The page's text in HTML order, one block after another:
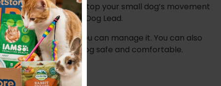
you to instantly stop your small dog’s movement
Extending 8m Cord Dog Lead.
dog or person, you can manage it. You can also
and your small dog safe and comfortable.